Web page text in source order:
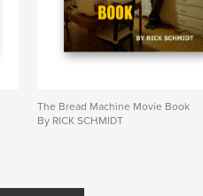
, inclusion
The Bread Machine Movie Book
By RICK SCHMIDT